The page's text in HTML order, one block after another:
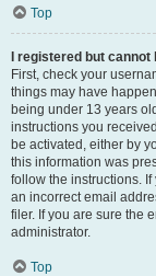
Top
I registered but cannot
First, check your
things may have
being under 13 years
instructions you
be activated, either by
this information was
follow the instructions.
an incorrect email
filer. If you are sure the
administrator.
Top